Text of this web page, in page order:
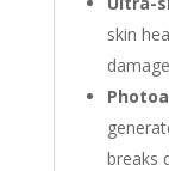
skin
damage
breaks